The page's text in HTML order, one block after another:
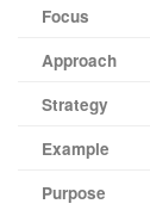
Focus
Approach
Strategy
Example
Purpose